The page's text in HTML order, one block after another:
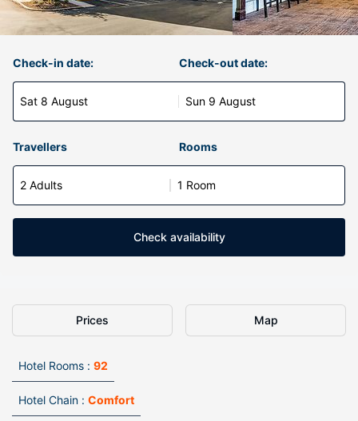
Check-in date:
Sat 8 August
Check-out date:
Sun 9 August
Travellers Rooms
2 Adults 1 Room
Check availability
Prices Map
Hotel Rooms : 92
Hotel Chain : Comfort